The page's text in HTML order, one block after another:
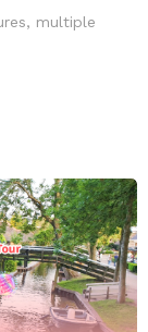
multiple